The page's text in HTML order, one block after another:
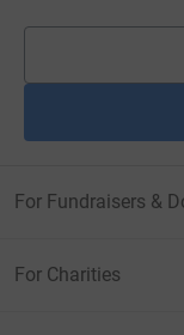
For Fundraisers &
For Charities